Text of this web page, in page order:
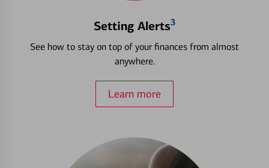
Setting Alerts3
See how to stay on top of your finances from almost
anywhere.
Learn more